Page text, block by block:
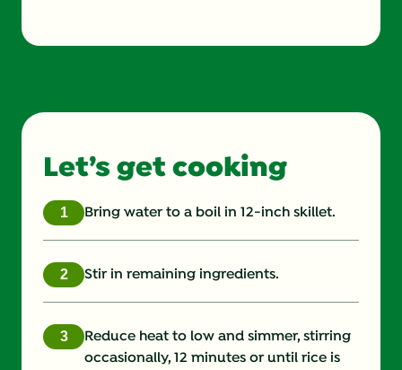
Protein (g)
Saturated Fat (g) 1.592 g
Sodium (g) 621.771 mg
Sugars (g)
Let’s get cooking
Bring water to a boil in 12-inch skillet.
Stir in remaining ingredients.
Reduce heat to low and simmer, stirring
occasionally, 12 minutes or until rice is